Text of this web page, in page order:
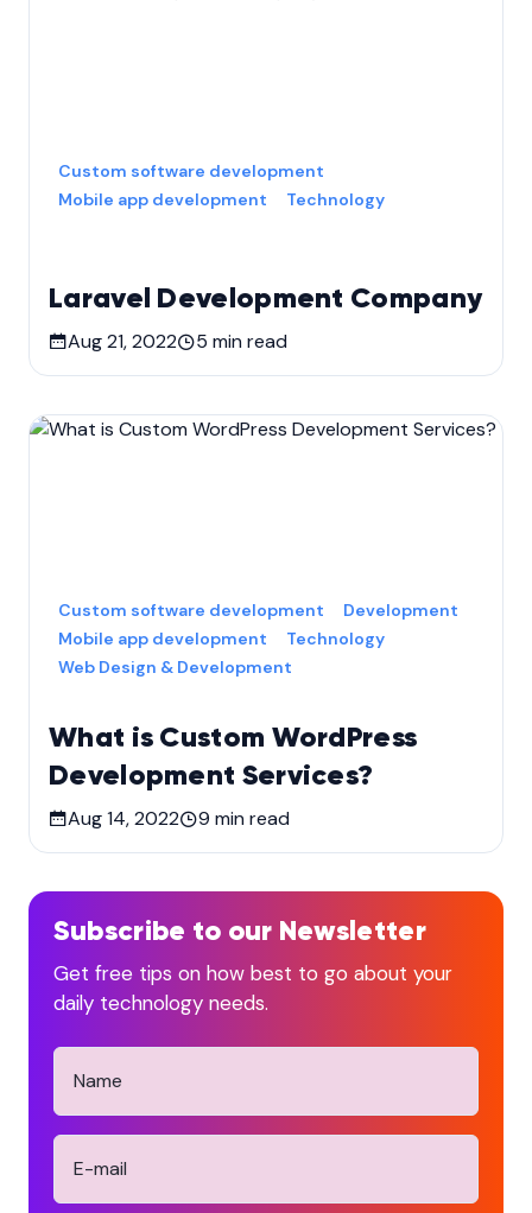
Laravel Development Company
Custom software development
Mobile app development
Technology
Aug 21, 2022 5 min read
What is Custom WordPress
Development Services?
Custom software development
Development
Mobile app development
Technology
Web Design & Development
Aug 14, 2022 9 min read
Subscribe to our Newsletter
Get free tips on how best to go about your
daily technology needs.